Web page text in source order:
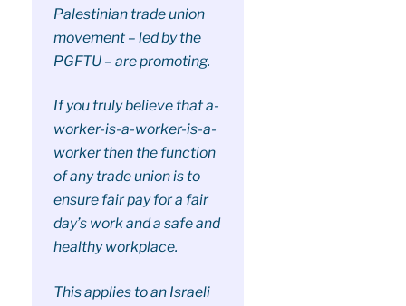
Palestinian trade union
movement – led by the
PGFTU – are promoting.
If you truly believe that a-
worker-is-a-worker-is-a-
worker then the function
of any trade union is to
ensure fair pay for a fair
day’s work and a safe and
healthy workplace.
This applies to an Israeli